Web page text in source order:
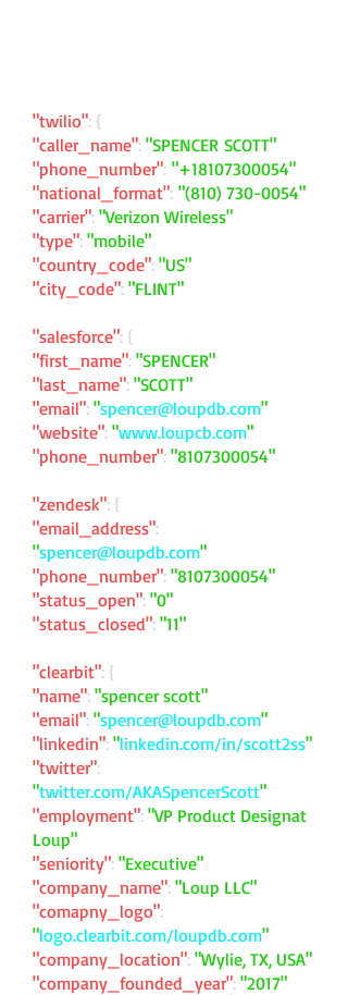
"twilio": {
"caller_name": "SPENCER SCOTT"
"phone_number": "+18107300054"
"national_format": "(810) 730-0054"
"carrier": "Verizon Wireless"
"type": "mobile"
"country_code": "US"
"city_code": "FLINT"
"salesforce": {
"first_name": "SPENCER"
"last_name": "SCOTT"
"email": "spencer@loupdb.com"
"website": "www.loupcb.com"
"phone_number": "8107300054"
"zendesk": {
"email_address":
"spencer@loupdb.com"
"phone_number": "8107300054"
"status_open": "0"
"status_closed": "11"
"clearbit": {
"name": "spencer scott"
"email": "spencer@loupdb.com"
"linkedin": "linkedin.com/in/scott2ss"
"twitter":
"twitter.com/AKASpencerScott"
"employment": "VP Product Designat
Loup"
"seniority": "Executive"
"company_name": "Loup LLC"
"comapny_logo":
"logo.clearbit.com/loupdb.com"
"company_location": "Wylie, TX, USA"
"company_founded_year": "2017"